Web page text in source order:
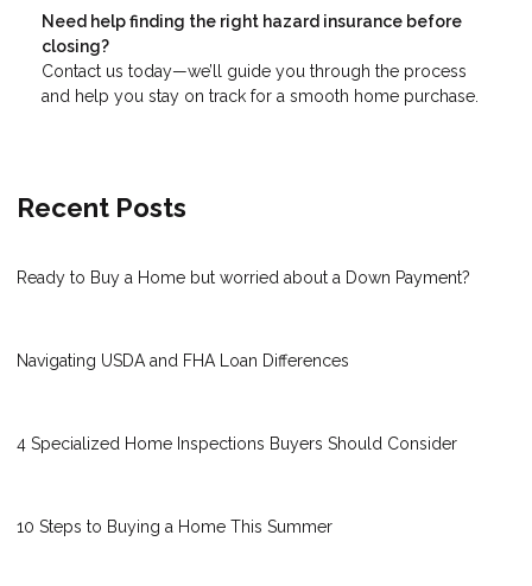
Need help finding the right hazard insurance before
closing?
Contact us today—we’ll guide you through the process
and help you stay on track for a smooth home purchase.
Recent Posts
Ready to Buy a Home but worried about a Down Payment?
Navigating USDA and FHA Loan Differences
4 Specialized Home Inspections Buyers Should Consider
10 Steps to Buying a Home This Summer